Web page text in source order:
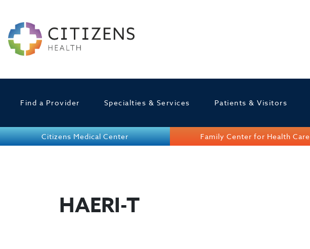
Find a Provider Specialties & Services Patients & Visitors
Citizens Medical Center Family Center for Health Care
HAERI-T